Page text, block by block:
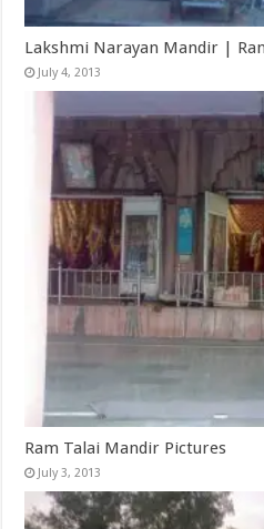
Lakshmi Narayan Mandir |
July 4, 2013
Ram Talai Mandir Pictures
July 3, 2013